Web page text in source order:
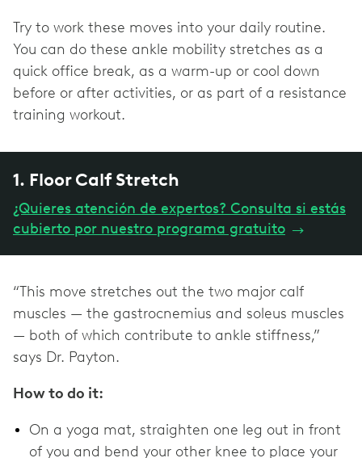
Try to work these moves into your daily routine.
You can do these ankle mobility stretches as a
quick office break, as a warm-up or cool down
before or after activities, or as part of a resistance
training workout.
1. Floor Calf Stretch
¿Quieres atención de expertos? Consulta si estás
cubierto por nuestro programa gratuito →
“This move stretches out the two major calf
muscles — the gastrocnemius and soleus muscles
— both of which contribute to ankle stiffness,”
says Dr. Payton.
How to do it:
On a yoga mat, straighten one leg out in front
of you and bend your other knee to place your